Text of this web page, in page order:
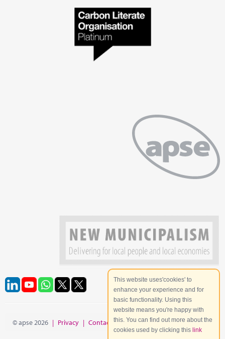
© apse 2026 | Privacy | Contact | Site Map
This website uses'cookies' to
enhance your experience and for
basic functionality. Using this
website means you're happy with
this. You can find out more about the
cookies used by clicking this link